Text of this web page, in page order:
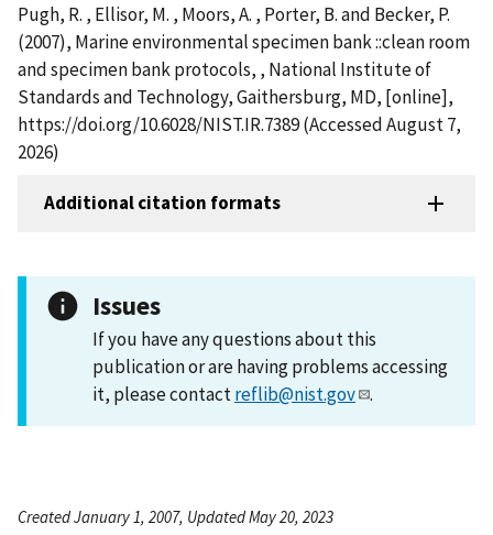
Pugh, R. , Ellisor, M. , Moors, A. , Porter, B. and Becker, P.
(2007), Marine environmental specimen bank ::clean room
and specimen bank protocols, , National Institute of
Standards and Technology, Gaithersburg, MD, [online],
https://doi.org/10.6028/NIST.IR.7389 (Accessed August 7,
2026)
Additional citation formats
Issues
If you have any questions about this
publication or are having problems accessing
it, please contactreflib@nist.gov .
Created January 1, 2007, Updated May 20, 2023